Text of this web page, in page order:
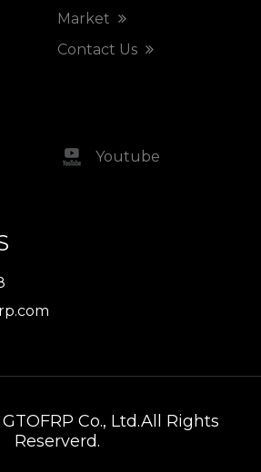
Market
Contact Us
Youtube
Co., Ltd.All Rights
Reserverd.​​​​​​​